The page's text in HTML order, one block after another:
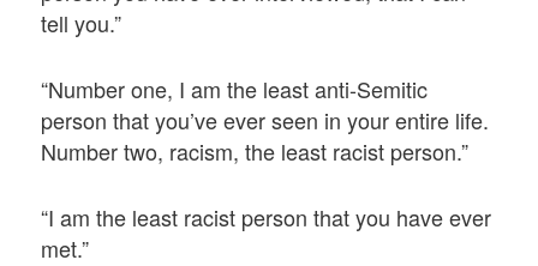
tell you.”
“Number one, I am the least anti-Semitic
person that you’ve ever seen in your entire life.
Number two, racism, the least racist person.”
“I am the least racist person that you have ever
met.”